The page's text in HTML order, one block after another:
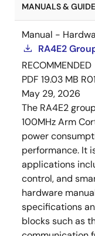
MANUALS &
Manual -
RA4E2
RECOMMENDED
PDF 19.03 MB
May 29, 2026
The RA4E2
100MHz Arm
power
performance. It
applications
control, and
hardware
specifications
blocks such as